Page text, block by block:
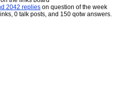
2042 replies on question of the week
0 talk posts, and 150 qotw answers.